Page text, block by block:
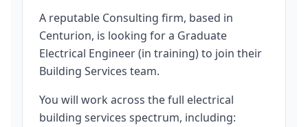
A reputable Consulting firm, based in
Centurion, is looking for a Graduate
Electrical Engineer (in training) to join their
Building Services team.
You will work across the full electrical
building services spectrum, including: